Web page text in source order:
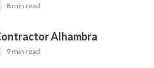
8 min read
Alhambra
9 min read